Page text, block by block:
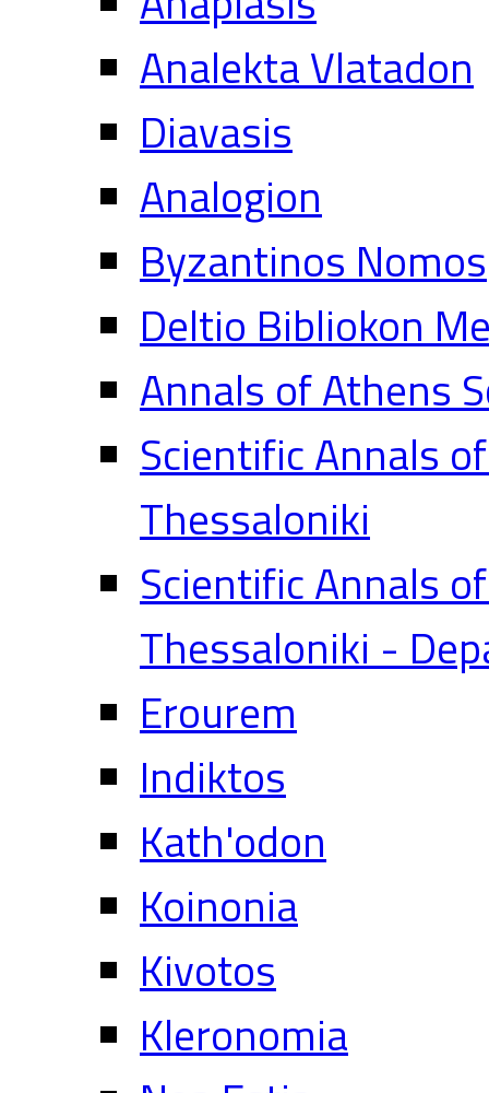
Analekta Vlatadon
Diavasis
Analogion
Byzantinos Nomos
Deltio Bibliokon
Annals of Athens
Scientific Annals
Thessaloniki
Scientific Annals
Thessaloniki -
Erourem
Indiktos
Kath'odon
Koinonia
Kivotos
Kleronomia